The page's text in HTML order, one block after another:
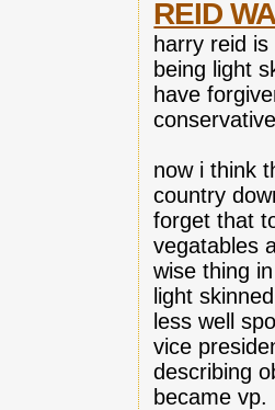
REID
harry reid
being light
have
now i think
country
forget that
vegatables
wise thing
light
less well
vice
describing
became vp.